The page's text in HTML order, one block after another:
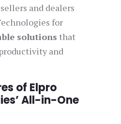
and dealers
for
solutions that
and
of Elpro
All-in-One